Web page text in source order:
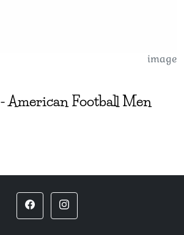
image
-American Football Men